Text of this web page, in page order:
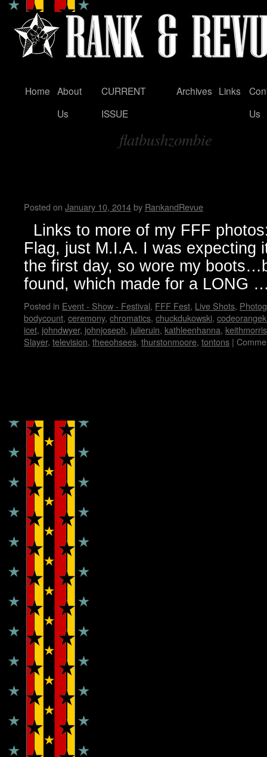
Skip
Home About
Us
CURRENT
ISSUE
Archives Links
Us
flatbushzombie
Posted on January 10, 2014by RankandRevue
Links to more of my FFF
Flag, just M.I.A. I was expecting
the first day, so wore my
found, which made for a LONG
Posted in Event - Show - Festival, FFF Fest, Live Shots,
bodycount, ceremony, chromatics, chuckdukowski,
icet, johndwyer, johnjoseph, julieruin, kathleenhanna, keithmorris
Slayer, television, theeohsees, thurstonmoore, tontons |